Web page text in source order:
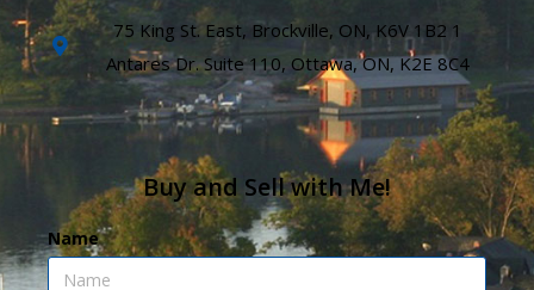
75 King St. East, Brockville, ON, K6V 1B2 1
Antares Dr. Suite 110, Ottawa, ON, K2E 8C4
Buy and Sell with Me!
Name